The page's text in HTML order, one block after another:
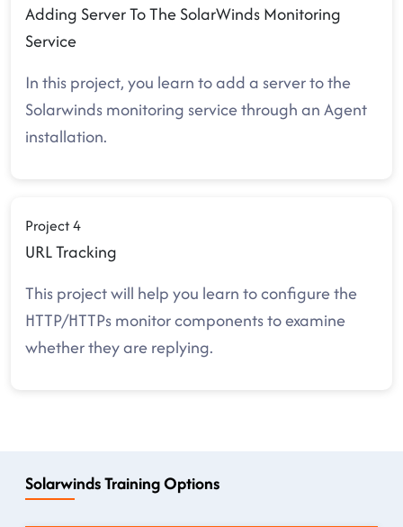
Adding Server To The SolarWinds Monitoring
Service
In this project, you learn to add a server to the
Solarwinds monitoring service through an Agent
installation.
Project 4
URL Tracking
This project will help you learn to configure the
HTTP/HTTPs monitor components to examine
whether they are replying.
Solarwinds Training Options